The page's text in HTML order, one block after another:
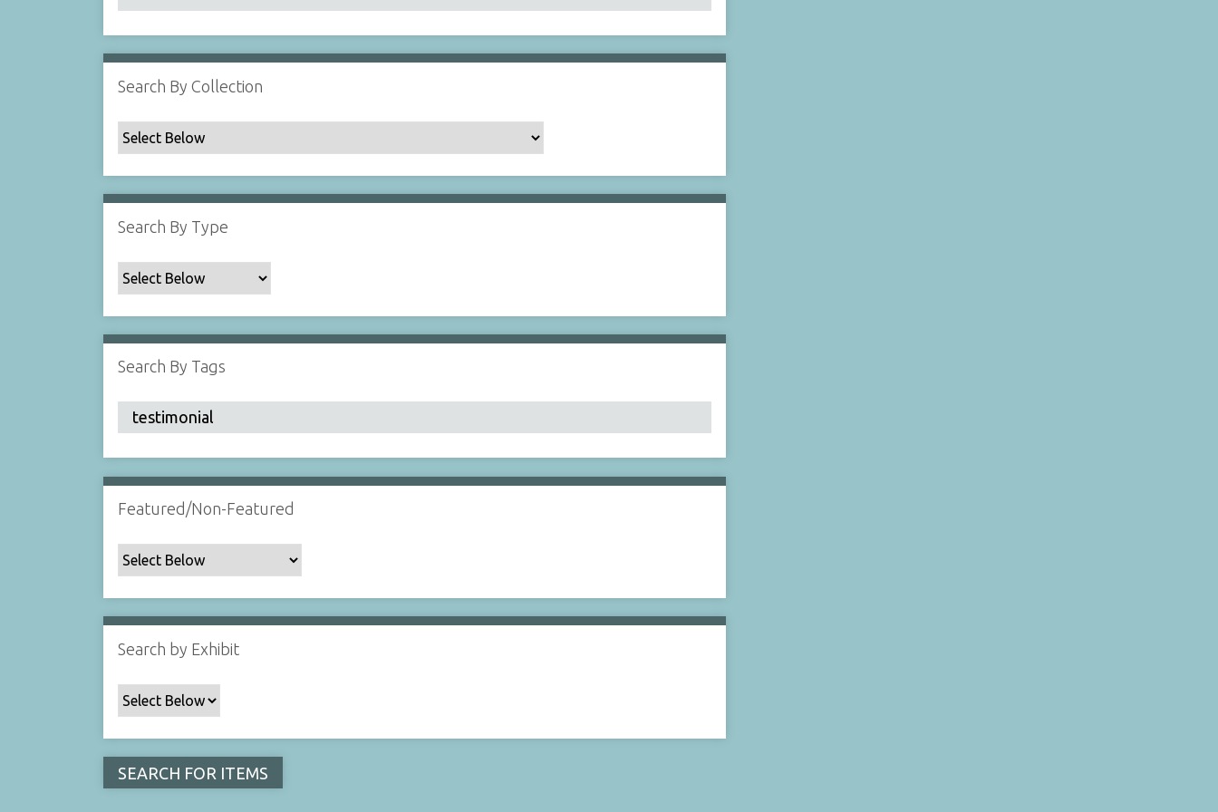
Search By Collection
Search By Type
Search By Tags
Featured/Non-Featured
Search by Exhibit